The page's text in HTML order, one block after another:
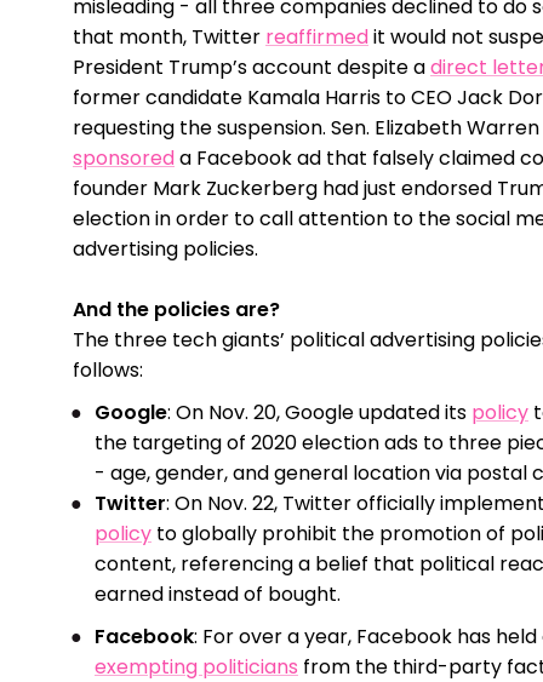
misleading - all three companies declined to do
that month, Twitter reaffirmedit would not
President Trump’s account despite adirect
former candidate Kamala Harris to CEO Jack
requesting the suspension. Sen. Elizabeth
sponsoreda Facebook ad that falsely claimed
founder Mark Zuckerberg had just endorsed
election in order to call attention to the social
advertising policies.
And the policies are?
The three tech giants’ political advertising
follows:
Google: On Nov. 20, Google updated its policy
the targeting of 2020 election ads to three
- age, gender, and general location via postal
Twitter: On Nov. 22, Twitter officially
policy to globally prohibit the promotion of
content, referencing a belief that political
earned instead of bought.
Facebook: For over a year, Facebook has
exempting politicians from the third-party